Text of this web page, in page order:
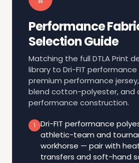
Performance
Selection Guide
Matching the full DTLA Print
library to Dri-FIT
premium performance
blend cotton-polyester, and
performance construction.
1
Dri-FIT performance
athletic-team and
workhorse — pair with
transfers and soft-hand